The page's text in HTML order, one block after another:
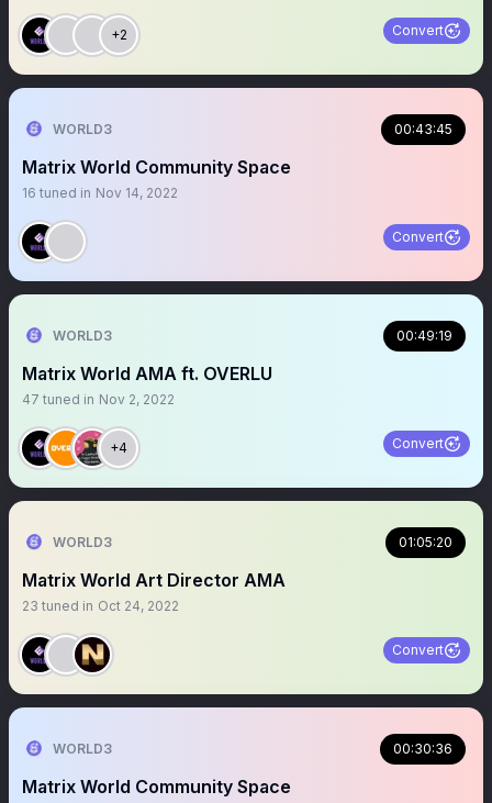
+2 Convert
WORLD3 00:43:45
Matrix World Community Space
16 tuned in Nov 14, 2022
Convert
WORLD3 00:49:19
Matrix World AMA ft. OVERLU
47 tuned in Nov 2, 2022
+4 Convert
WORLD3 01:05:20
Matrix World Art Director AMA
23 tuned in Oct 24, 2022
Convert
WORLD3 00:30:36
Matrix World Community Space